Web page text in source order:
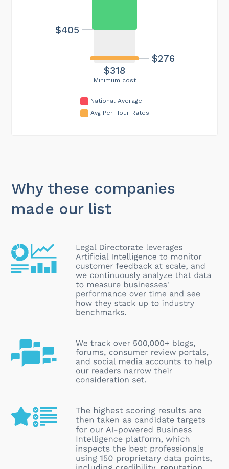
Minimum cost
$318
$276
$405
National Average
Avg Per Hour Rates
Why these companies
made our list